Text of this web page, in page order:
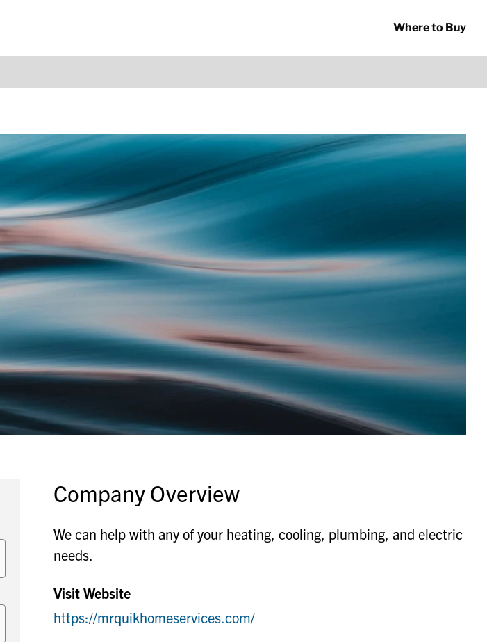
Where to Buy
Company Overview
We can help with any of your heating, cooling, plumbing, and electric
needs.
Visit Website
https://mrquikhomeservices.com/